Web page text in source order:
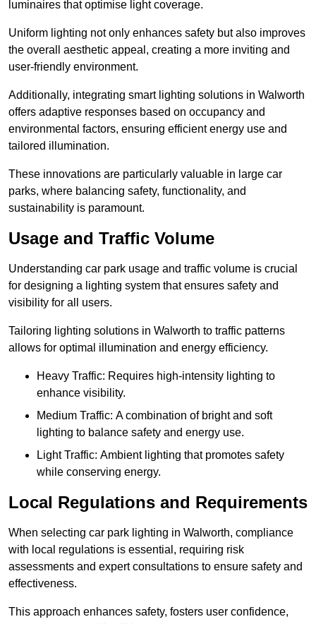
luminaires that optimise light coverage.
Uniform lighting not only enhances safety but also improves
the overall aesthetic appeal, creating a more inviting and
user-friendly environment.
Additionally, integrating smart lighting solutions in Walworth
offers adaptive responses based on occupancy and
environmental factors, ensuring efficient energy use and
tailored illumination.
These innovations are particularly valuable in large car
parks, where balancing safety, functionality, and
sustainability is paramount.
Usage and Traffic Volume
Understanding car park usage and traffic volume is crucial
for designing a lighting system that ensures safety and
visibility for all users.
Tailoring lighting solutions in Walworth to traffic patterns
allows for optimal illumination and energy efficiency.
Heavy Traffic: Requires high-intensity lighting to
enhance visibility.
Medium Traffic: A combination of bright and soft
lighting to balance safety and energy use.
Light Traffic: Ambient lighting that promotes safety
while conserving energy.
Local Regulations and Requirements
When selecting car park lighting in Walworth, compliance
with local regulations is essential, requiring risk
assessments and expert consultations to ensure safety and
effectiveness.
This approach enhances safety, fosters user confidence,